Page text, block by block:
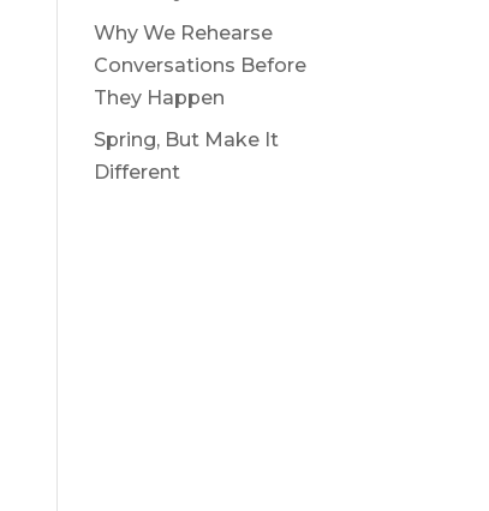
Why We Rehearse
Conversations Before
They Happen
Spring, But Make It
Different